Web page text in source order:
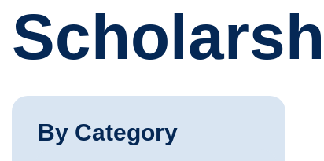
By Category